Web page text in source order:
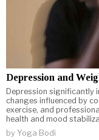
Depression and
Depression significantly
changes influenced by
exercise, and
health and mood
by Yoga Bodi